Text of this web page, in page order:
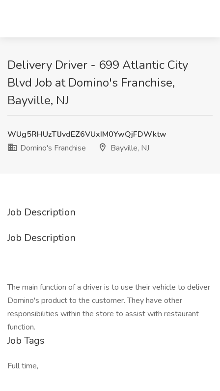
Delivery Driver - 699 Atlantic City
Blvd Job at Domino's Franchise,
Bayville, NJ
WUg5RHUzTlJvdEZ6VUxIM0YwQjFDWktw
Domino's Franchise
Bayville, NJ
Job Description
Job Description
The main function of a driver is to use their vehicle to deliver
Domino's product to the customer. They have other
responsibilities within the store to assist with restaurant
function.
Job Tags
Full time,